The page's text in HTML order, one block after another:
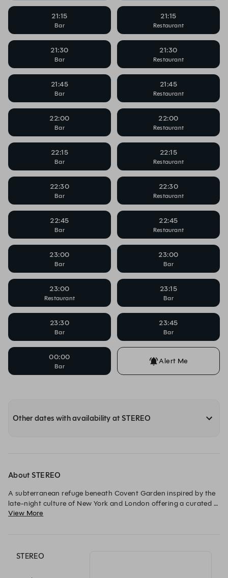
21:15
Bar
21:15
Restaurant
21:30
Bar
21:30
Restaurant
21:45
Bar
21:45
Restaurant
22:00
Bar
22:00
Restaurant
22:15
Bar
22:15
Restaurant
22:30
Bar
22:30
Restaurant
22:45
Bar
22:45
Restaurant
23:00
Bar
23:00
Bar
23:00
Restaurant
23:15
Bar
23:30
Bar
23:45
Bar
00:00
Bar
Alert Me
Other dates with availability at STEREO
About STEREO
A subterranean refuge beneath Covent Garden inspired by the
late-night culture of New York and London offering a curated
mix of entertainment from cocktails and live music to food. A
View More
STEREO